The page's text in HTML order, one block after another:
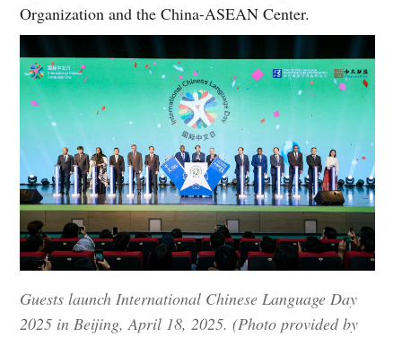
Organization and the China-ASEAN Center.
Guests launch International Chinese Language Day
2025 in Beijing, April 18, 2025. (Photo provided by